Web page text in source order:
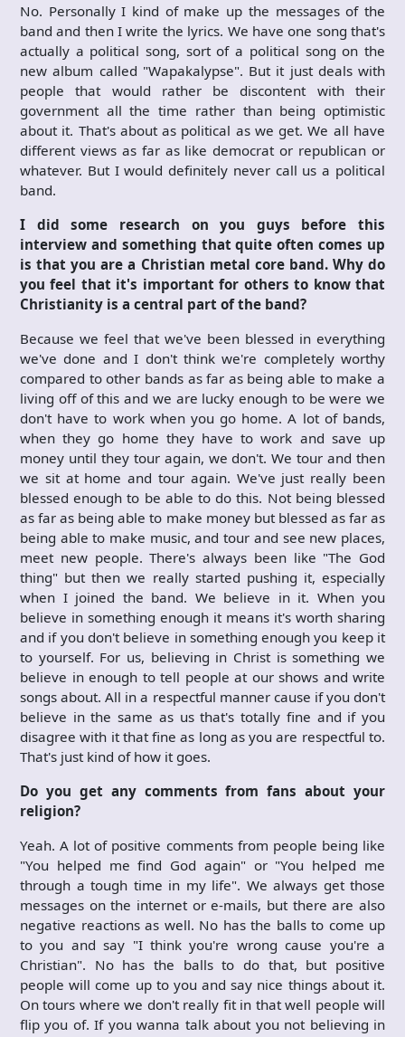
No. Personally I kind of make up the messages of the
band and then I write the lyrics. We have one song that's
actually a political song, sort of a political song on the
new album called "Wapakalypse". But it just deals with
people that would rather be discontent with their
government all the time rather than being optimistic
about it. That's about as political as we get. We all have
different views as far as like democrat or republican or
whatever. But I would definitely never call us a political
band.
I did some research on you guys before this
interview and something that quite often comes up
is that you are a Christian metal core band. Why do
you feel that it's important for others to know that
Christianity is a central part of the band?
Because we feel that we've been blessed in everything
we've done and I don't think we're completely worthy
compared to other bands as far as being able to make a
living off of this and we are lucky enough to be were we
don't have to work when you go home. A lot of bands,
when they go home they have to work and save up
money until they tour again, we don't. We tour and then
we sit at home and tour again. We've just really been
blessed enough to be able to do this. Not being blessed
as far as being able to make money but blessed as far as
being able to make music, and tour and see new places,
meet new people. There's always been like "The God
thing" but then we really started pushing it, especially
when I joined the band. We believe in it. When you
believe in something enough it means it's worth sharing
and if you don't believe in something enough you keep it
to yourself. For us, believing in Christ is something we
believe in enough to tell people at our shows and write
songs about. All in a respectful manner cause if you don't
believe in the same as us that's totally fine and if you
disagree with it that fine as long as you are respectful to.
That's just kind of how it goes.
Do you get any comments from fans about your
religion?
Yeah. A lot of positive comments from people being like
"You helped me find God again" or "You helped me
through a tough time in my life". We always get those
messages on the internet or e-mails, but there are also
negative reactions as well. No has the balls to come up
to you and say "I think you're wrong cause you're a
Christian". No has the balls to do that, but positive
people will come up to you and say nice things about it.
On tours where we don't really fit in that well people will
flip you of. If you wanna talk about you not believing in